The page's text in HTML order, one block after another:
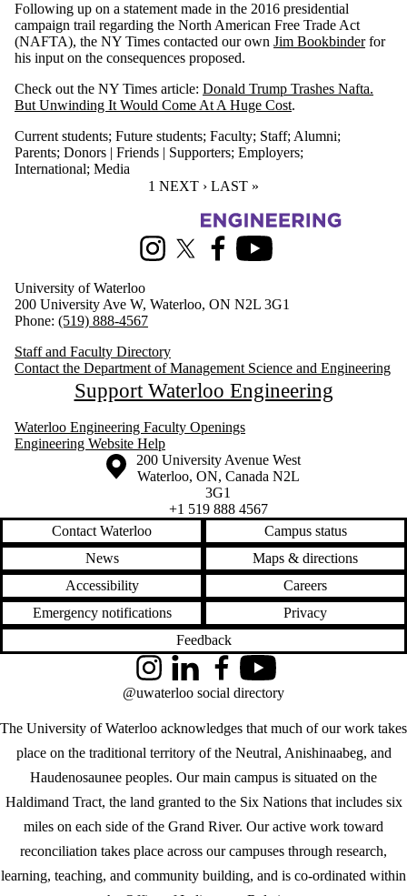
Following up on a statement made in the 2016 presidential
campaign trail regarding the North American Free Trade Act
(NAFTA), the NY Times contacted our own Jim Bookbinderfor
his input on the consequences proposed.
Check out the NY Times article: Donald Trump Trashes Nafta.
But Unwinding It Would Come At A Huge Cost.
Current students; Future students; Faculty; Staff; Alumni;
Parents; Donors | Friends | Supporters; Employers;
International; Media
CURRENT PAGE
1 NEXT PAGE
NEXT › LAST PAGE
LAST »
Information about Management Science and Engineering
InstagramX (formerly Twitter)
FacebookYoutube
University of Waterloo
200 University Ave W, Waterloo, ON N2L 3G1
Phone: (519) 888-4567
Staff and Faculty Directory
Contact the Department of Management Science and Engineering
Support Waterloo Engineering
Waterloo Engineering Faculty Openings
Engineering Website Help
Information about the University of Waterloo
Campus map
200 University Avenue West
Waterloo, ON, Canada N2L
3G1
+1 519 888 4567
Contact Waterloo
Campus status
News
Maps & directions
Accessibility
Careers
Emergency notifications
Privacy
Feedback
The University of Waterloo acknowledges that much of our work takes
place on the traditional territory of the Neutral, Anishinaabeg, and
Haudenosaunee peoples. Our main campus is situated on the
Haldimand Tract, the land granted to the Six Nations that includes six
miles on each side of the Grand River. Our active work toward
reconciliation takes place across our campuses through research,
learning, teaching, and community building, and is co-ordinated within
InstagramLinkedInFacebookYouTube
@uwaterloo social directory